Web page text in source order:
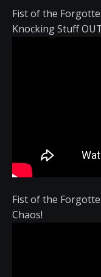
Fist of the
Knocking Stuff
Fist of the
Chaos!